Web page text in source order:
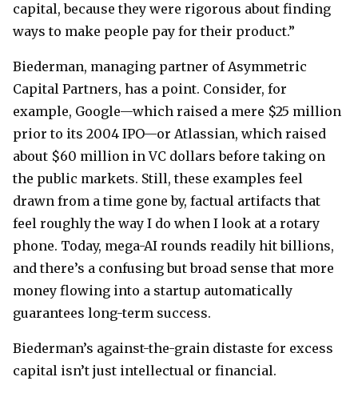
capital, because they were rigorous about finding
ways to make people pay for their product.”
Biederman, managing partner of Asymmetric
Capital Partners, has a point. Consider, for
example, Google—which raised a mere $25 million
prior to its 2004 IPO—or Atlassian, which raised
about $60 million in VC dollars before taking on
the public markets. Still, these examples feel
drawn from a time gone by, factual artifacts that
feel roughly the way I do when I look at a rotary
phone. Today, mega-AI rounds readily hit billions,
and there’s a confusing but broad sense that more
money flowing into a startup automatically
guarantees long-term success.
Biederman’s against-the-grain distaste for excess
capital isn’t just intellectual or financial.